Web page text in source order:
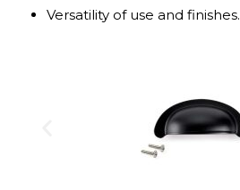
Versatility of use and finishes.